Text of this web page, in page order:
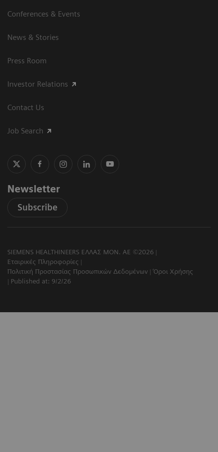
Conferences & Events
News & Stories
Press Room
Investor Relations
Contact Us
Job Search
Newsletter
Subscribe
SIEMENS HEALTHINEERS ΕΛΛΑΣ ΜΟΝ. ΑΕ ©2026
Εταιρικές Πληροφορίες
Πολιτική Προστασίας Προσωπικών Δεδομένων
Όροι Χρήσης
Published at: 9/2/26